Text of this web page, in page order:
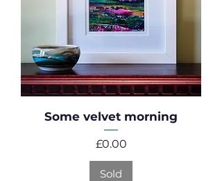
Some velvet morning
Price
£0.00
Sold